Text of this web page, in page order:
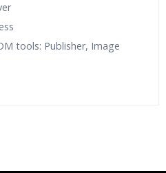
tools: Publisher, Image